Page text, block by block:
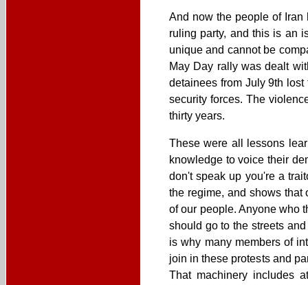
And now the people of Iran
ruling party, and this is an
unique and cannot be
May Day rally was dealt
detainees from July 9th
security forces. The
thirty years.
These were all lessons
knowledge to voice their
don't speak up you're a
the regime, and shows
of our people. Anyone who
should go to the streets
is why many members of
join in these protests and
That machinery includes